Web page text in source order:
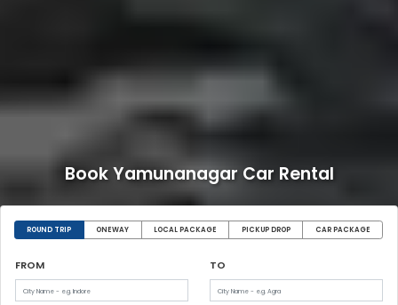
Book Yamunanagar Car Rental
ROUND TRIP ONEWAY LOCAL PACKAGE PICKUP DROP CAR PACKAGE
FROM TO